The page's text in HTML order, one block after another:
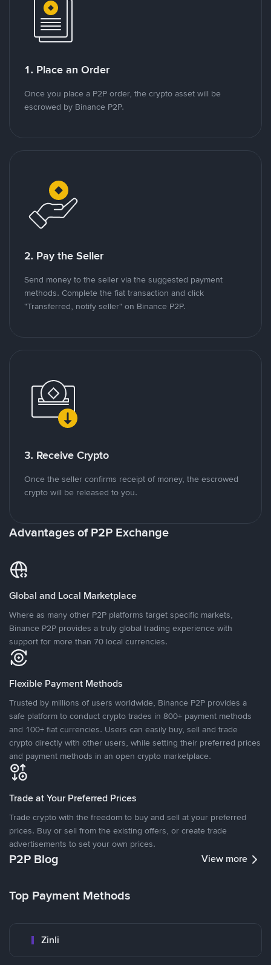
1. Place an Order
Once you place a P2P order, the crypto asset will be
escrowed by Binance P2P.
2. Pay the Seller
Send money to the seller via the suggested payment
methods. Complete the fiat transaction and click
"Transferred, notify seller" on Binance P2P.
3. Receive Crypto
Once the seller confirms receipt of money, the escrowed
crypto will be released to you.
Advantages of P2P Exchange
Global and Local Marketplace
Where as many other P2P platforms target specific markets,
Binance P2P provides a truly global trading experience with
support for more than 70 local currencies.
Flexible Payment Methods
Trusted by millions of users worldwide, Binance P2P provides a
safe platform to conduct crypto trades in 800+ payment methods
and 100+ fiat currencies. Users can easily buy, sell and trade
crypto directly with other users, while setting their preferred prices
and payment methods in an open crypto marketplace.
Trade at Your Preferred Prices
Trade crypto with the freedom to buy and sell at your preferred
prices. Buy or sell from the existing offers, or create trade
advertisements to set your own prices.
P2P Blog View more
Top Payment Methods
Zinli